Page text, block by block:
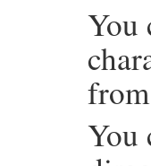
You
You